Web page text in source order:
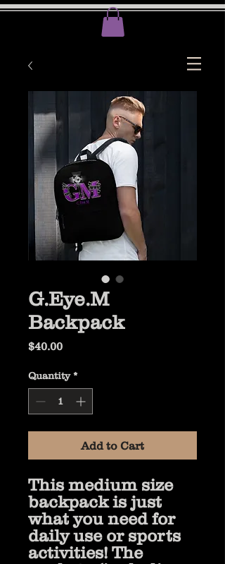
G.Eye.M
Backpack
$40.00Price
Quantity *
Add to Cart
This medium size
backpack is just
what you need for
daily use or sports
activities! The